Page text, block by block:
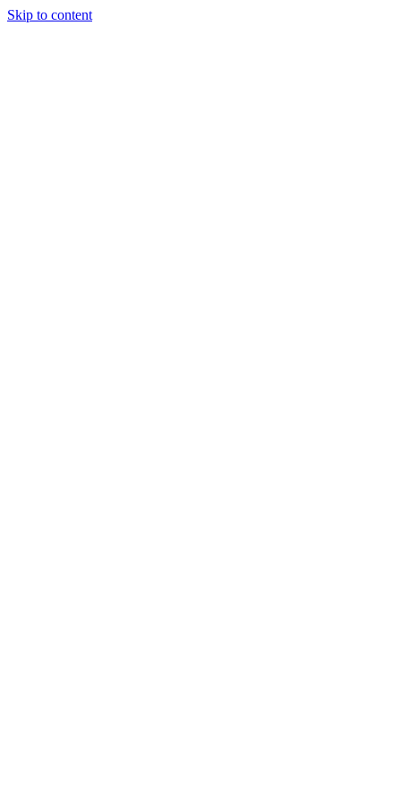
Skip to content